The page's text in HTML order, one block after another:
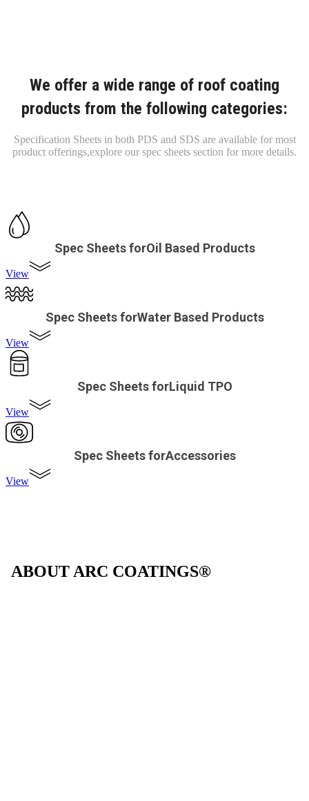
We offer a wide range of roof coating
products from the following categories:
Specification Sheets in both PDS and SDS are available for most
product offerings,explore our spec sheets section for more details.
Spec Sheets forOil Based Products
View
Spec Sheets forWater Based Products
View
Spec Sheets forLiquid TPO
View
Spec Sheets forAccessories
View
ABOUT ARC COATINGS®